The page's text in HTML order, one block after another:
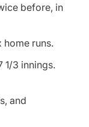
before, in
home runs.
1/3 innings.
and